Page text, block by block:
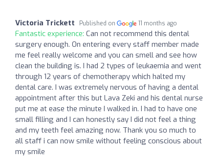
Victoria Trickett Published on 11 months ago
Fantastic experience: Can not recommend this dental
surgery enough. On entering every staff member made
me feel really welcome and you can smell and see how
clean the building is. I had 2 types of leukaemia and went
through 12 years of chemotherapy which halted my
dental care. I was extremely nervous of having a dental
appointment after this but Lava Zeki and his dental nurse
put me at ease the minute I walked in. I had to have one
small filling and I can honestly say I did not feel a thing
and my teeth feel amazing now. Thank you so much to
all staff i can now smile without feeling conscious about
my smile